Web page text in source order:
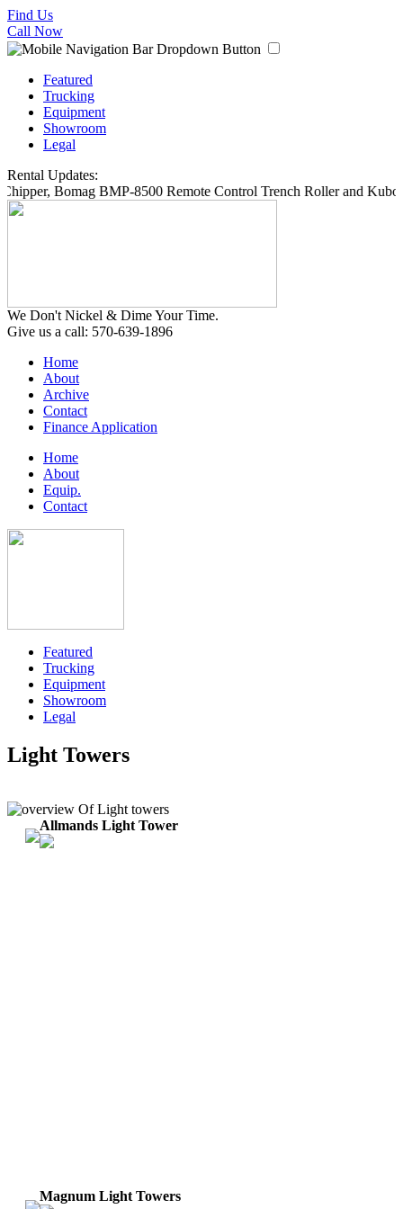
Find Us
Call Now
Featured
Trucking
Equipment
Showroom
Legal
Rental Updates:
Bomag BMP-8500 Remote Control Trench Roller and
We Don't Nickel & Dime Your Time.
Give us a call: 570-639-1896
Home
About
Archive
Contact
Finance Application
Home
About
Equip.
Contact
Featured
Trucking
Equipment
Showroom
Legal
Light Towers
Allmands Light Tower
Magnum Light Towers